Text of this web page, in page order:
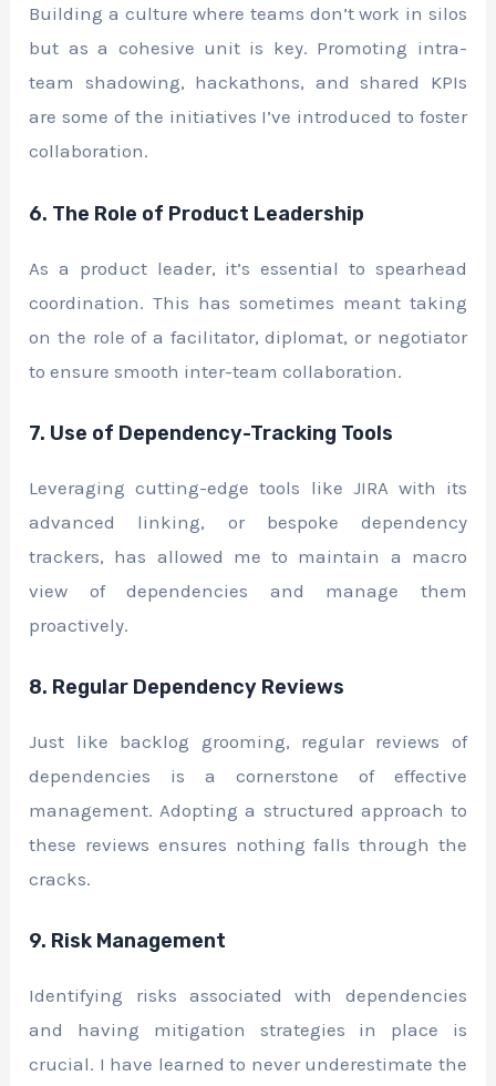
Building a culture where teams don’t work in silos
but as a cohesive unit is key. Promoting intra-
team shadowing, hackathons, and shared KPIs
are some of the initiatives I’ve introduced to foster
collaboration.
6. The Role of Product Leadership
As a product leader, it’s essential to spearhead
coordination. This has sometimes meant taking
on the role of a facilitator, diplomat, or negotiator
to ensure smooth inter-team collaboration.
7. Use of Dependency-Tracking Tools
Leveraging cutting-edge tools like JIRA with its
advanced linking, or bespoke dependency
trackers, has allowed me to maintain a macro
view of dependencies and manage them
proactively.
8. Regular Dependency Reviews
Just like backlog grooming, regular reviews of
dependencies is a cornerstone of effective
management. Adopting a structured approach to
these reviews ensures nothing falls through the
cracks.
9. Risk Management
Identifying risks associated with dependencies
and having mitigation strategies in place is
crucial. I have learned to never underestimate the